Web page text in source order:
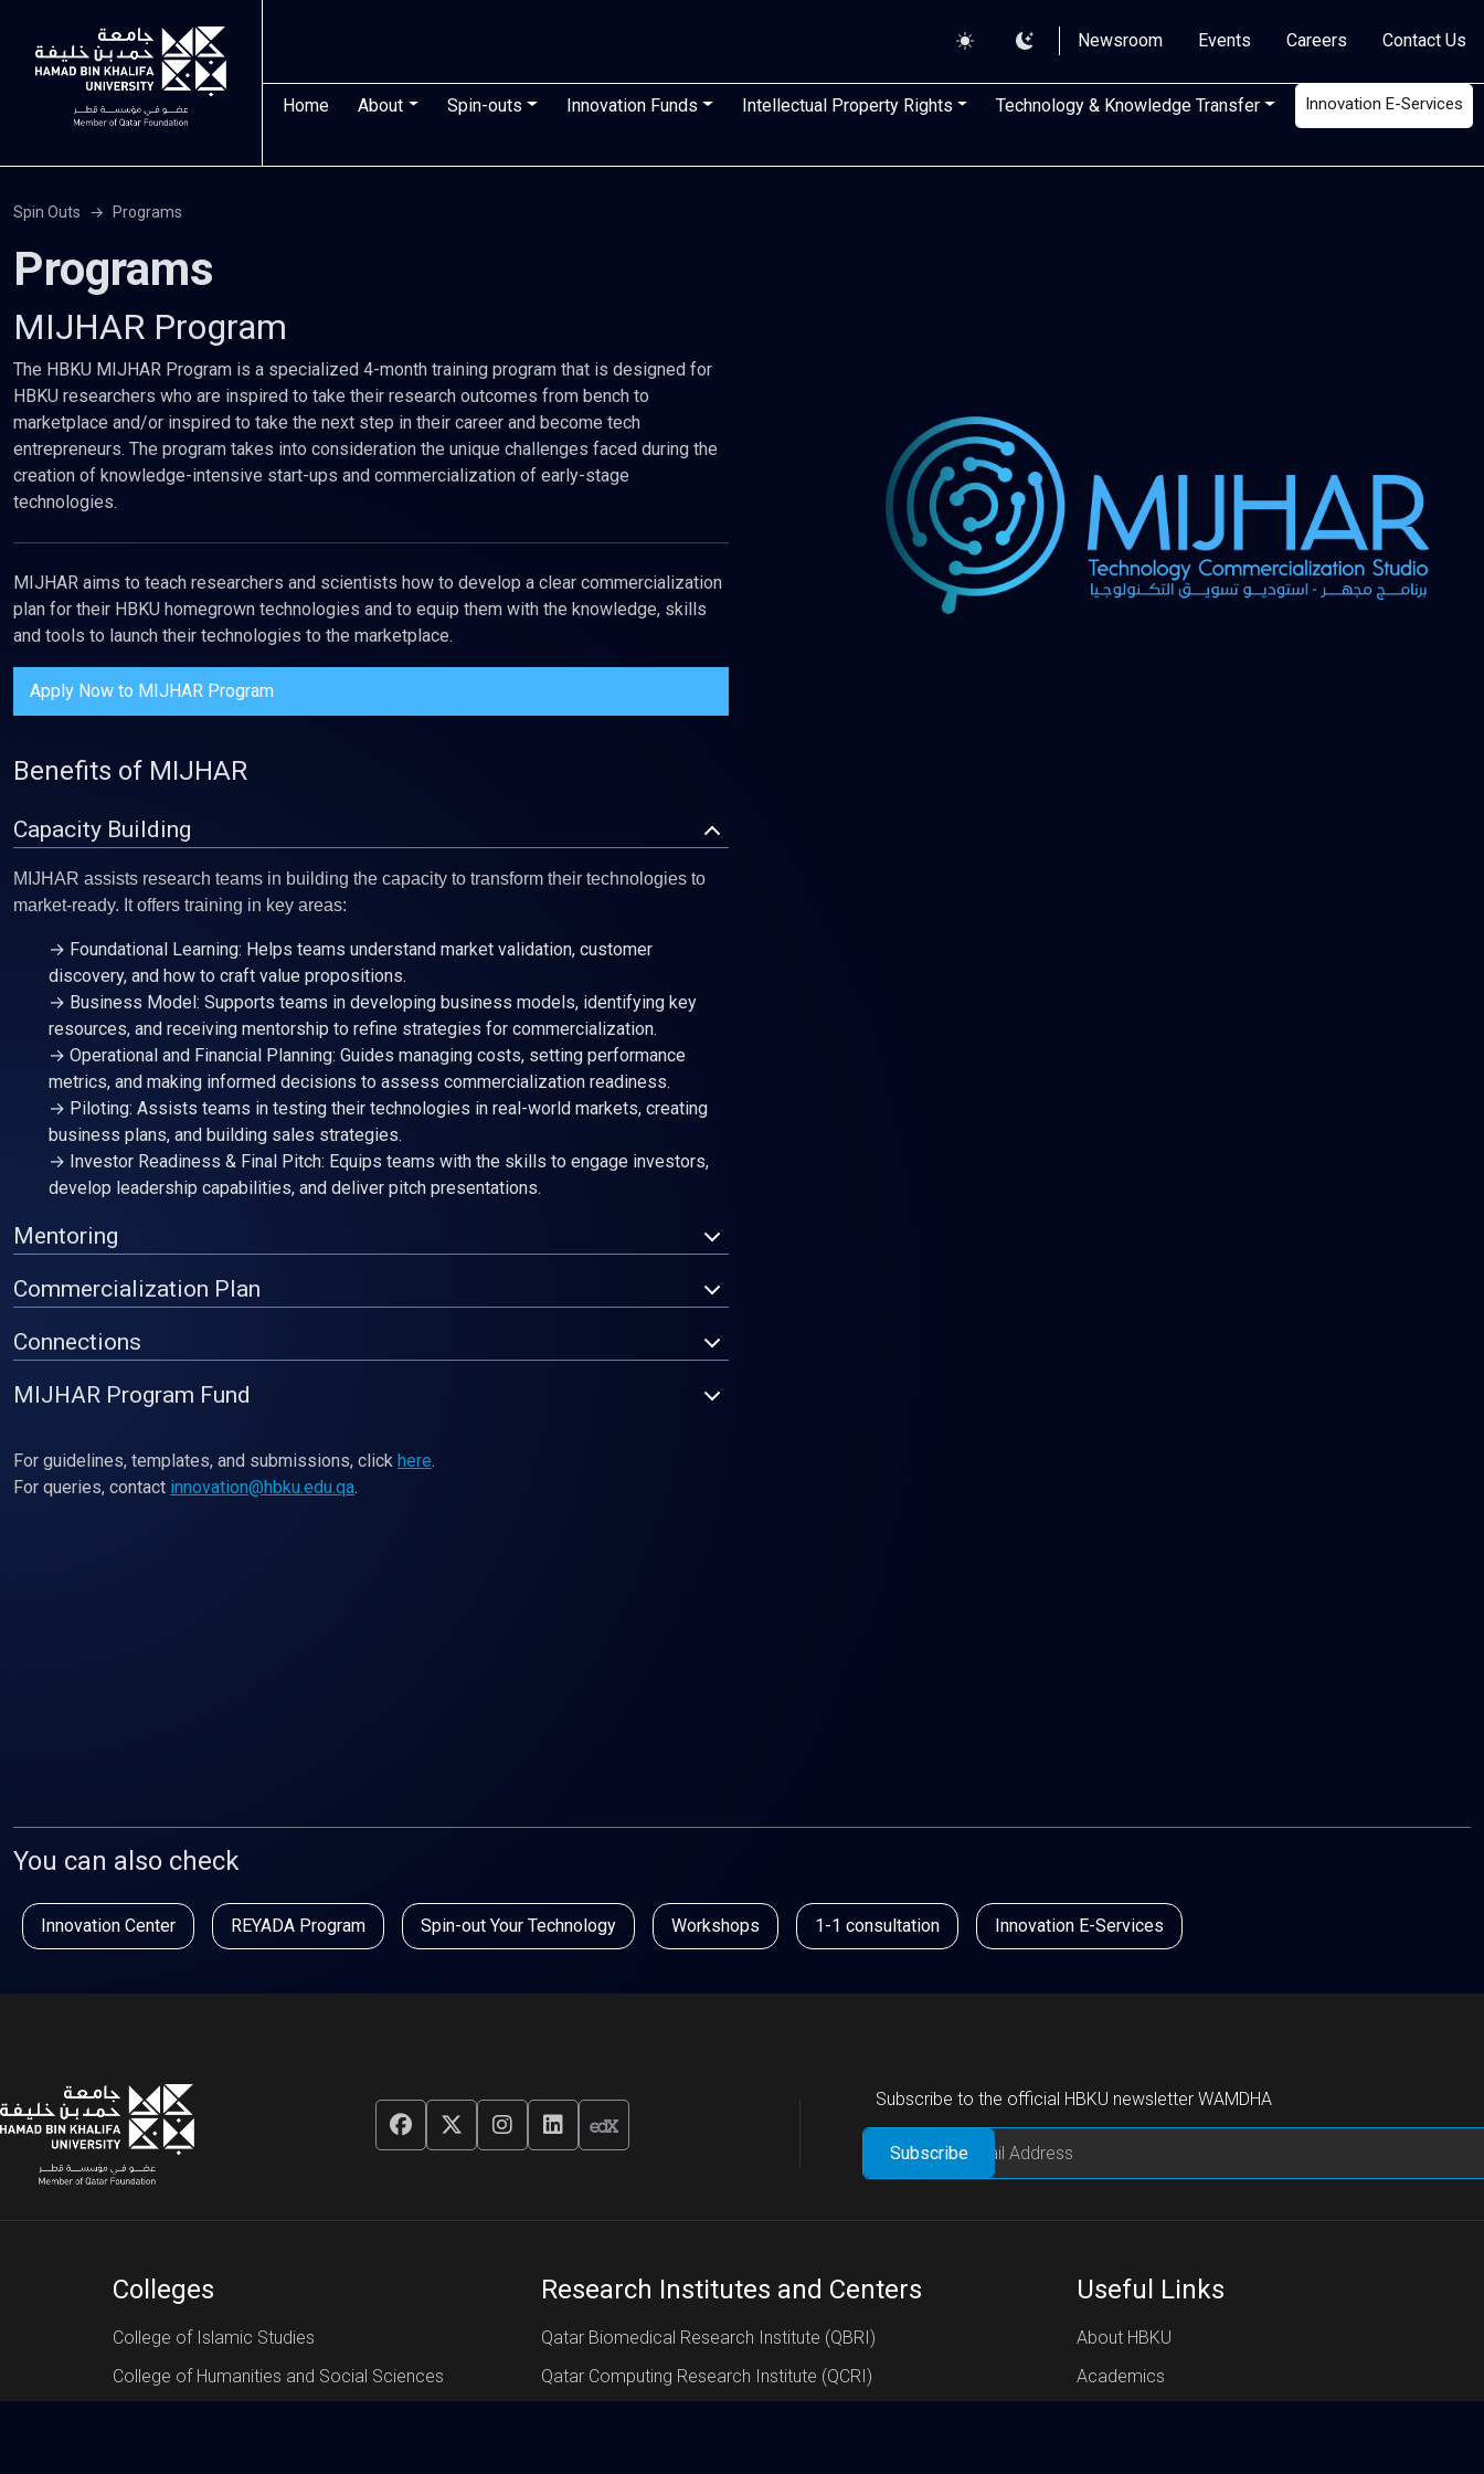
Main navigation
Home About Spin-outs Innovation Funds Intellectual Property Rights Technology & Knowledge Transfer Innovation E-Services
Newsroom Events Careers Contact Us
Spin Outs Programs
Programs
MIJHAR Program
The HBKU MIJHAR Program is a specialized 4-month training program that is designed for
HBKU researchers who are inspired to take their research outcomes from bench to
marketplace and/or inspired to take the next step in their career and become tech
entrepreneurs. The program takes into consideration the unique challenges faced during the
creation of knowledge-intensive start-ups and commercialization of early-stage
technologies.
MIJHAR aims to teach researchers and scientists how to develop a clear commercialization
plan for their HBKU homegrown technologies and to equip them with the knowledge, skills
and tools to launch their technologies to the marketplace.
Apply Now to MIJHAR Program
Benefits of MIJHAR
Capacity Building
MIJHAR assists research teams in building the capacity to transform their technologies to
market-ready. It offers training in key areas:
→ Foundational Learning: Helps teams understand market validation, customer
discovery, and how to craft value propositions.
→ Business Model: Supports teams in developing business models, identifying key
resources, and receiving mentorship to refine strategies for commercialization.
→ Operational and Financial Planning: Guides managing costs, setting performance
metrics, and making informed decisions to assess commercialization readiness.
→ Piloting: Assists teams in testing their technologies in real-world markets, creating
business plans, and building sales strategies.
→ Investor Readiness & Final Pitch: Equips teams with the skills to engage investors,
develop leadership capabilities, and deliver pitch presentations.
Mentoring
Commercialization Plan
Connections
MIJHAR Program Fund
For guidelines, templates, and submissions, click here.
For queries, contact innovation@hbku.edu.qa.
You can also check
Innovation Center REYADA Program Spin-out Your Technology Workshops 1-1 consultation Innovation E-Services
Subscribe to the official HBKU newsletter WAMDHA
Colleges
College of Islamic Studies
College of Humanities and Social Sciences
Research Institutes and Centers
Qatar Biomedical Research Institute (QBRI)
Qatar Computing Research Institute (QCRI)
Useful Links
About HBKU
Academics